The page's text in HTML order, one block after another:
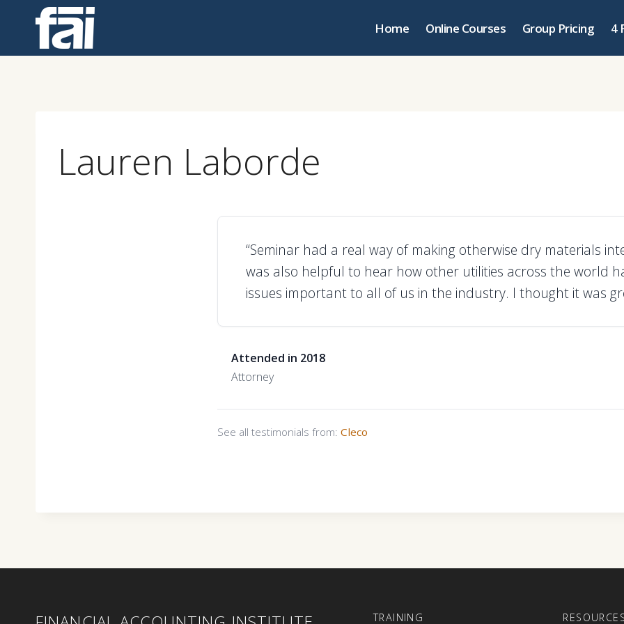
Home Online Courses Group Pricing 4
Lauren Laborde
“Seminar had a real way of making otherwise dry materials
was also helpful to hear how other utilities across the world
issues important to all of us in the industry. I thought it was
Attended in 2018
Attorney
See all testimonials from: Cleco
TRAINING